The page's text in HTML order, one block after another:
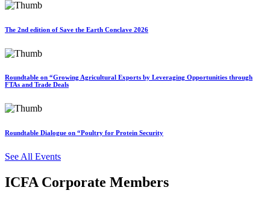
The 2nd edition of Save the Earth Conclave 2026
Roundtable on “Growing Agricultural Exports by Leveraging Opportunities through
FTAs and Trade Deals
Roundtable Dialogue on “Poultry for Protein Security
See All Events
ICFA Corporate Members